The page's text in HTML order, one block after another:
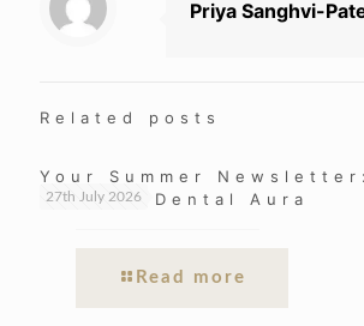
Priya Sanghvi-
Related posts
27th July 2026
Your Summer
News at Dental Aura
Read more